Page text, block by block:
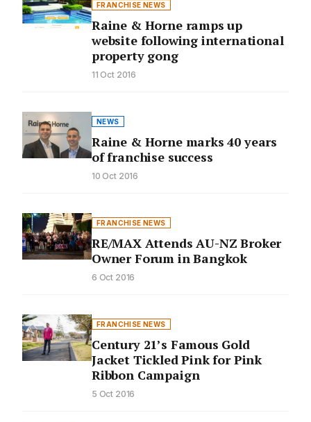
FRANCHISE NEWS
Raine & Horne ramps up
website following international
property gong
11 Oct 2016
NEWS
Raine & Horne marks 40 years
of franchise success
10 Oct 2016
FRANCHISE NEWS
RE/MAX Attends AU-NZ Broker
Owner Forum in Bangkok
6 Oct 2016
FRANCHISE NEWS
Century 21’s Famous Gold
Jacket Tickled Pink for Pink
Ribbon Campaign
5 Oct 2016